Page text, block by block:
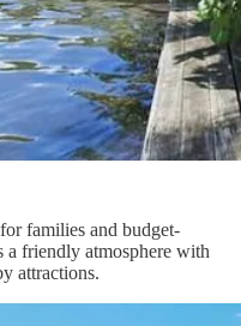
families and budget-
a friendly atmosphere with
attractions.